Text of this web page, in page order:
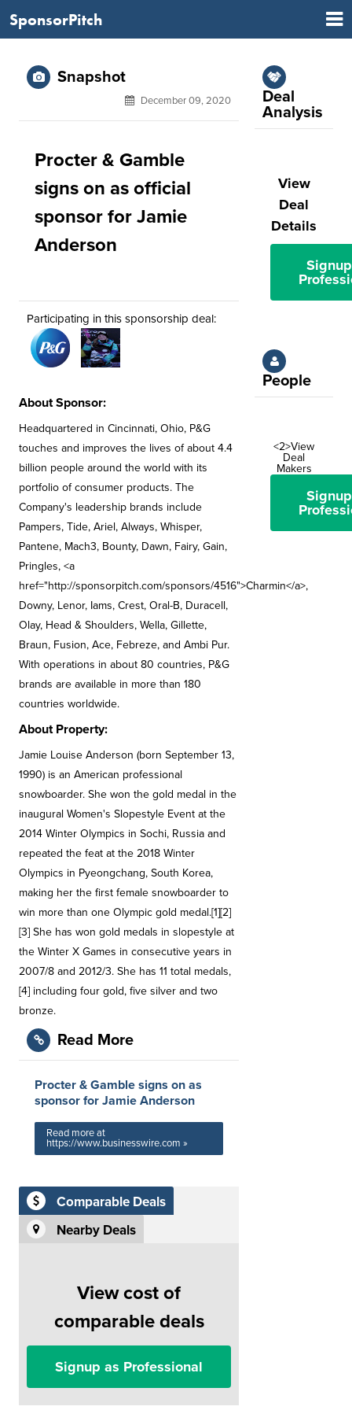
SponsorPitch
Snapshot
December 09, 2020
Procter & Gamble
signs on as official
sponsor for Jamie
Anderson
Participating in this sponsorship deal:
About Sponsor:
Headquartered in Cincinnati, Ohio, P&G
touches and improves the lives of about 4.4
billion people around the world with its
portfolio of consumer products. The
Company's leadership brands include
Pampers, Tide, Ariel, Always, Whisper,
Pantene, Mach3, Bounty, Dawn, Fairy, Gain,
Pringles, <a
href="http://sponsorpitch.com/sponsors/4516">Charmin</a>,
Downy, Lenor, Iams, Crest, Oral-B, Duracell,
Olay, Head & Shoulders, Wella, Gillette,
Braun, Fusion, Ace, Febreze, and Ambi Pur.
With operations in about 80 countries, P&G
brands are available in more than 180
countries worldwide.
About Property:
Jamie Louise Anderson (born September 13,
1990) is an American professional
snowboarder. She won the gold medal in the
inaugural Women's Slopestyle Event at the
2014 Winter Olympics in Sochi, Russia and
repeated the feat at the 2018 Winter
Olympics in Pyeongchang, South Korea,
making her the first female snowboarder to
win more than one Olympic gold medal.[1][2]
[3] She has won gold medals in slopestyle at
the Winter X Games in consecutive years in
2007/8 and 2012/3. She has 11 total medals,
[4] including four gold, five silver and two
bronze.
Read More
Procter & Gamble signs on as
sponsor for Jamie Anderson
Read more at
https://www.businesswire.com »
Comparable Deals
Nearby Deals
View cost of
comparable deals
Signup as Professional
Deal
Analysis
View
Deal
Details
People
<2>View
Deal
Makers